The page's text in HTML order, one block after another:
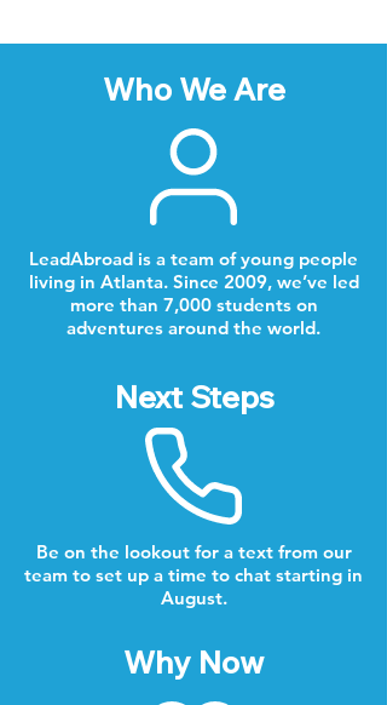
Who We Are
LeadAbroad is a team of young people
living in Atlanta. Since 2009, we’ve led
more than 7,000 students on
adventures around the world.
Next Steps
Be on the lookout for a text from our
team to set up a time to chat starting in
August.
Why Now